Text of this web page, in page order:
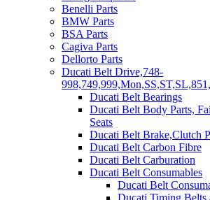
Benelli Parts
BMW Parts
BSA Parts
Cagiva Parts
Dellorto Parts
Ducati Belt Drive,748-
Ducati Belt Bearings
Ducati Belt Body Parts,
Seats
Ducati Belt Brake,Clutch
Ducati Belt Carbon Fibre
Ducati Belt Carburation
Ducati Belt Consumables
Ducati Belt
Ducati Timing Belts